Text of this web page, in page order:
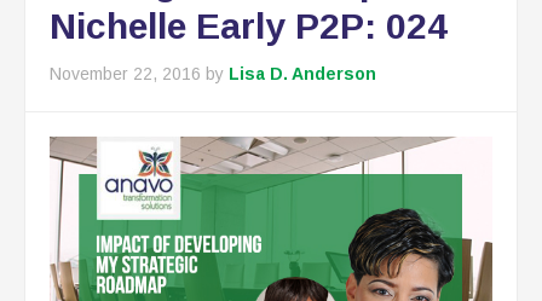
Nichelle Early P2P: 024
November 22, 2016 by Lisa D. Anderson